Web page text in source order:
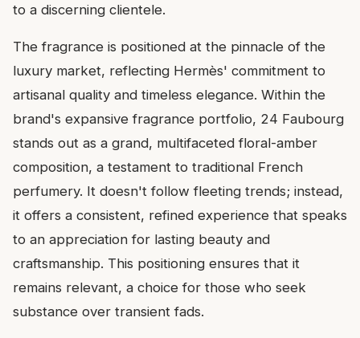
to a discerning clientele.
The fragrance is positioned at the pinnacle of the
luxury market, reflecting Hermès' commitment to
artisanal quality and timeless elegance. Within the
brand's expansive fragrance portfolio, 24 Faubourg
stands out as a grand, multifaceted floral-amber
composition, a testament to traditional French
perfumery. It doesn't follow fleeting trends; instead,
it offers a consistent, refined experience that speaks
to an appreciation for lasting beauty and
craftsmanship. This positioning ensures that it
remains relevant, a choice for those who seek
substance over transient fads.